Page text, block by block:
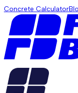
Concrete Calculator